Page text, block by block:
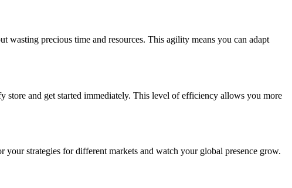
precious time and resources. This agility means you can adapt
and get started immediately. This level of efficiency allows you more
strategies for different markets and watch your global presence grow.